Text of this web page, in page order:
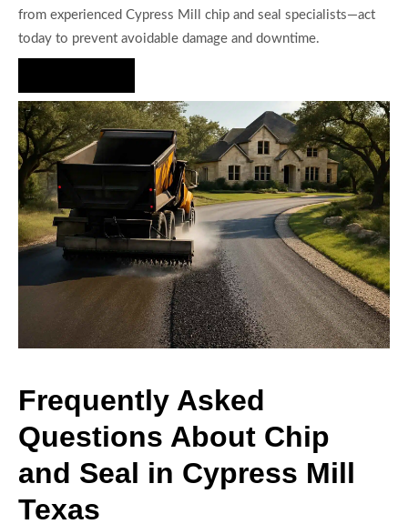
from experienced Cypress Mill chip and seal specialists—act
today to prevent avoidable damage and downtime.
Frequently Asked
Questions About Chip
and Seal in Cypress Mill
Texas